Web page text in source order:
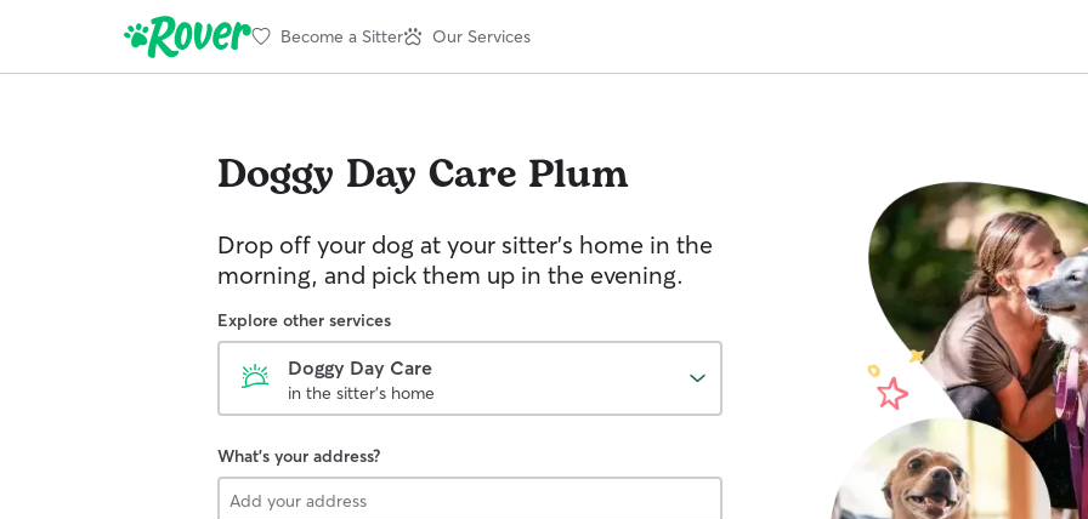
Become a Sitter Our Services
Doggy Day Care Plum
Drop off your dog at your sitter's home in the
morning, and pick them up in the evening.
Explore other services
Doggy Day Care
in the sitter's home
What's your address?